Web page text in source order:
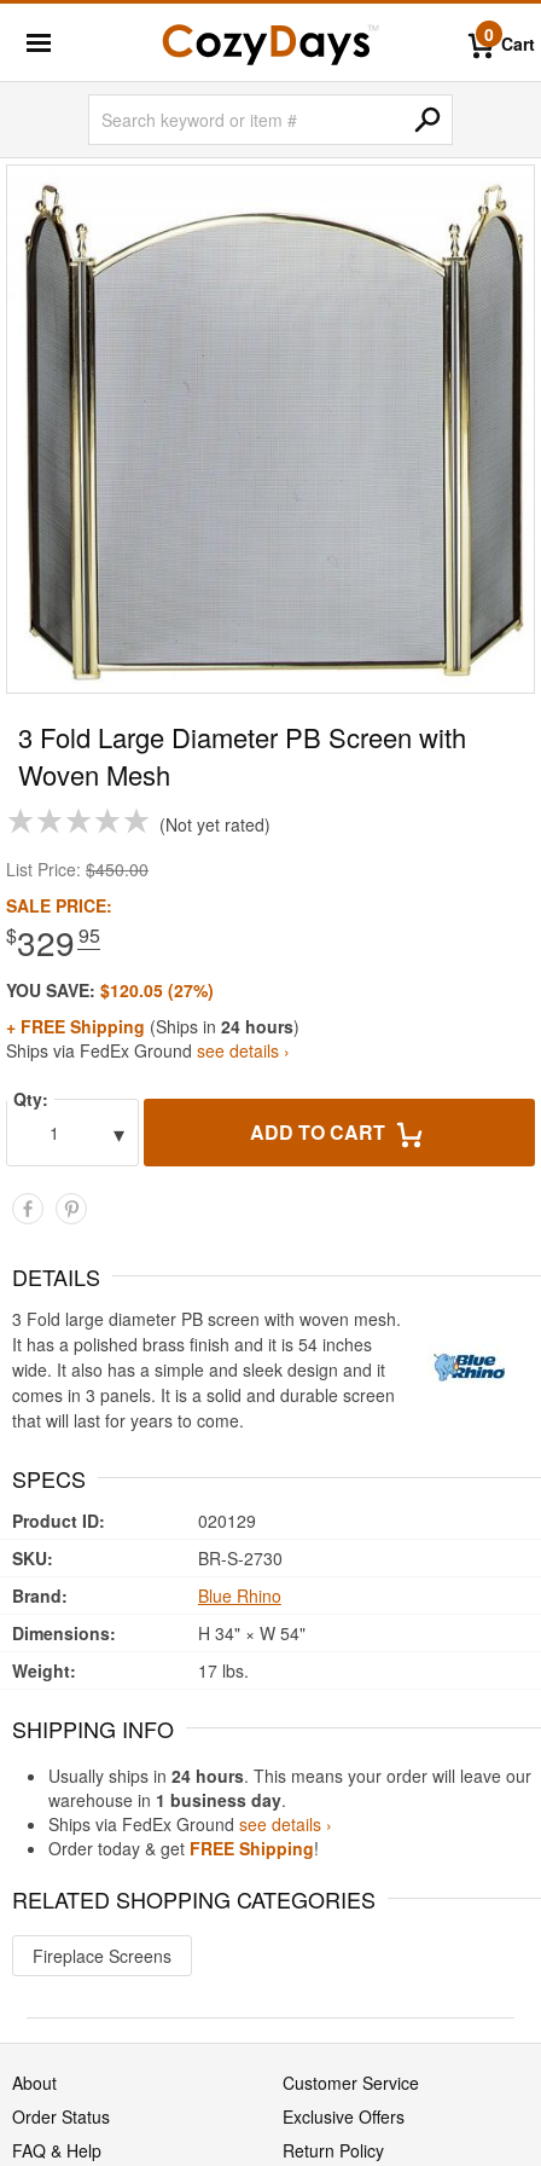
0 Cart
3 Fold Large Diameter PB Screen with
Woven Mesh
Not yet rated
List Price: $450.00
SALE PRICE:
$329.95
YOU SAVE: $120.05 (27%)
+ FREE Shipping (Ships in 24 hours)
Ships via FedEx Ground see details ›
Qty:
1
▾ ADD TO CART
DETAILS
3 Fold large diameter PB screen with woven mesh.
It has a polished brass finish and it is 54 inches
wide. It also has a simple and sleek design and it
comes in 3 panels. It is a solid and durable screen
that will last for years to come.
SPECS
Product ID:
020129
SKU:
BR-S-2730
Brand:
Blue Rhino
Dimensions:
H 34" × W 54"
Weight:
17 lbs.
SHIPPING INFO
Usually ships in 24 hours. This means your order will leave our
warehouse in 1 business day.
Ships via FedEx Ground see details ›
Order today & get FREE Shipping!
RELATED SHOPPING CATEGORIES
Fireplace Screens
About
Customer Service
Order Status
Exclusive Offers
FAQ & Help
Return Policy